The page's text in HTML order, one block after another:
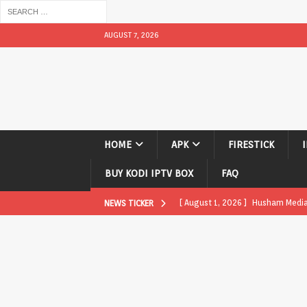
AUGUST 7, 2026
HOME APK FIRESTICK
BUY KODI IPTV BOX FAQ
NEWS TICKER [ August 1, 2026 ] Husham